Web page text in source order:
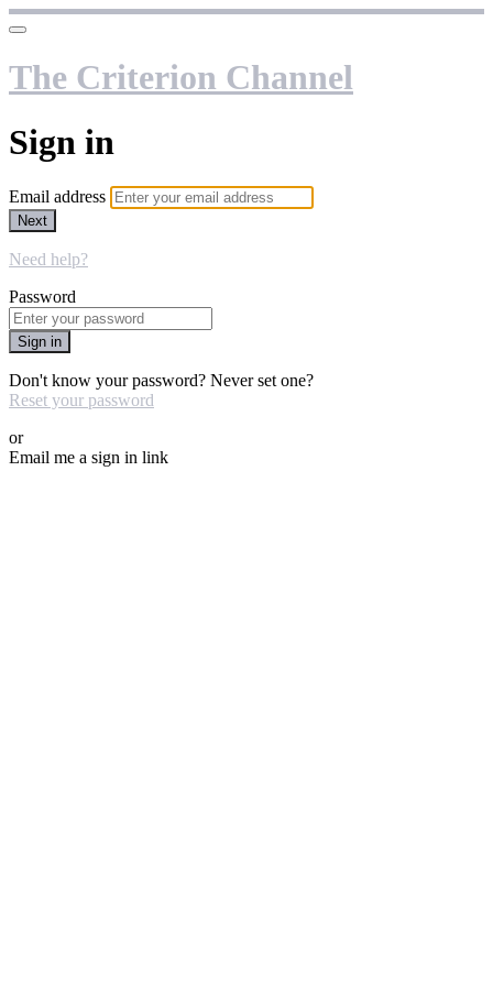
The Criterion Channel
Sign in
Email address
Next
Need help?
Password
Sign in
Don't know your password? Never set one?
Reset your password
or
Email me a sign in link